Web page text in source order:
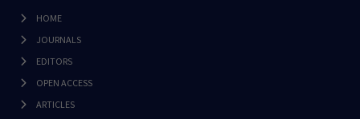
HOME
JOURNALS
EDITORS
OPEN ACCESS
ARTICLES